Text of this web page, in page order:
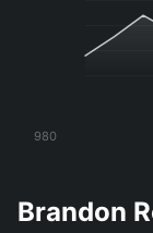
980
Brandon